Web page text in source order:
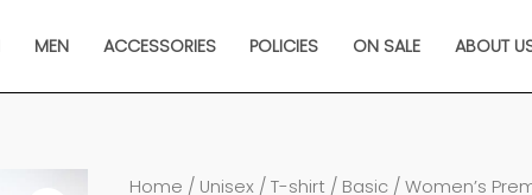
MEN ACCESSORIES POLICIES ON SALE ABOUT
Home / Unisex /T-shirt / Basic / Women’s
Women's